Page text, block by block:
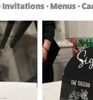
Invitations • Menus •